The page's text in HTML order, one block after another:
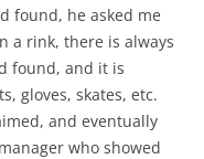
found, he asked me
a rink, there is always
found, and it is
gloves, skates, etc.
and eventually
who showed